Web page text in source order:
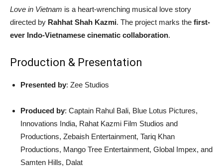
Love in Vietnam is a heart-wrenching musical love story
directed by Rahhat Shah Kazmi. The project marks the first-
ever Indo-Vietnamese cinematic collaboration.
Production & Presentation
Presented by: Zee Studios
Produced by: Captain Rahul Bali, Blue Lotus Pictures,
Innovations India, Rahat Kazmi Film Studios and
Productions, Zebaish Entertainment, Tariq Khan
Productions, Mango Tree Entertainment, Global Impex, and
Samten Hills, Dalat